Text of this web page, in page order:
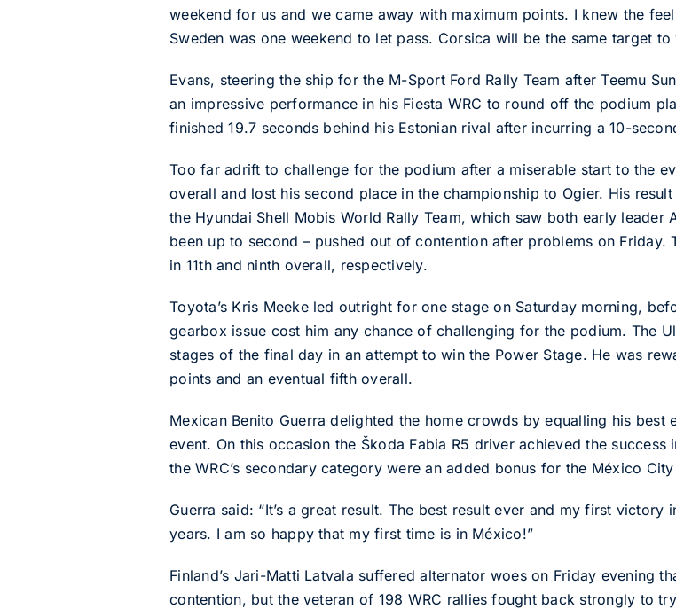
weekend for us and we came away with maximum points. I knew the
Sweden was one weekend to let pass. Corsica will be the same target
Evans, steering the ship for the M-Sport Ford Rally Team after Teemu
an impressive performance in his Fiesta WRC to round off the podium
finished 19.7 seconds behind his Estonian rival after incurring a 10-
Too far adrift to challenge for the podium after a miserable start to the
overall and lost his second place in the championship to Ogier. His
the Hyundai Shell Mobis World Rally Team, which saw both early leader
been up to second – pushed out of contention after problems on
in 11th and ninth overall, respectively.
Toyota’s Kris Meeke led outright for one stage on Saturday morning,
gearbox issue cost him any chance of challenging for the podium. The
stages of the final day in an attempt to win the Power Stage. He was
points and an eventual fifth overall.
Mexican Benito Guerra delighted the home crowds by equalling his
event. On this occasion the Škoda Fabia R5 driver achieved the
the WRC’s secondary category were an added bonus for the México
Guerra said: “It’s a great result. The best result ever and my first
years. I am so happy that my first time is in México!”
Finland’s Jari-Matti Latvala suffered alternator woes on Friday evening
contention, but the veteran of 198 WRC rallies fought back strongly to